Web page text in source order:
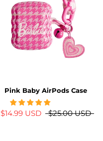
Pink Baby AirPods Case
$14.99 USD $25.00 USD